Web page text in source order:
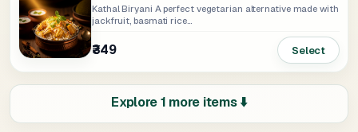
Kathal Biryani A perfect vegetarian alternative made with
jackfruit, basmati rice...
₹349 Select
Explore 1 more items ⬇️